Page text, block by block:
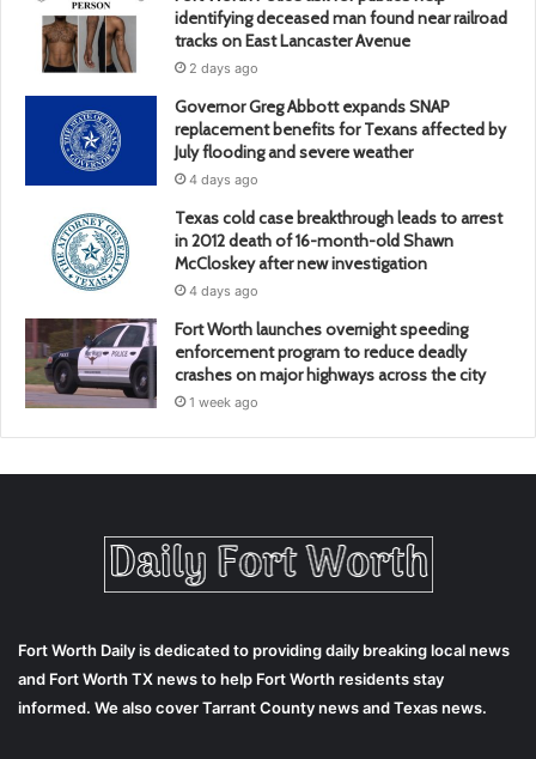
identifying deceased man found near railroad
tracks on East Lancaster Avenue
2 days ago
Governor Greg Abbott expands SNAP
replacement benefits for Texans affected by
July flooding and severe weather
4 days ago
Texas cold case breakthrough leads to arrest
in 2012 death of 16-month-old Shawn
McCloskey after new investigation
4 days ago
Fort Worth launches overnight speeding
enforcement program to reduce deadly
crashes on major highways across the city
1 week ago
Fort Worth Daily is dedicated to providing daily breaking local news
and Fort Worth TX news to help Fort Worth residents stay
informed. We also cover Tarrant County news and Texas news.